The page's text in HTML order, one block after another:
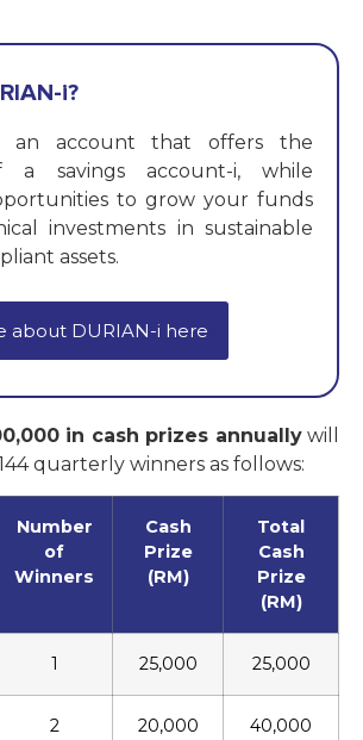
i?
an account that offers the
a savings account-i, while
to grow your funds
investments in sustainable
assets.
about DURIAN-i here
in cash prizes annuallywill
quarterly winners as follows:
Number
of
Winners
Cash
Prize
(RM)
Total
Cash
Prize
(RM)
1 25,000 25,000
2 20,000 40,000